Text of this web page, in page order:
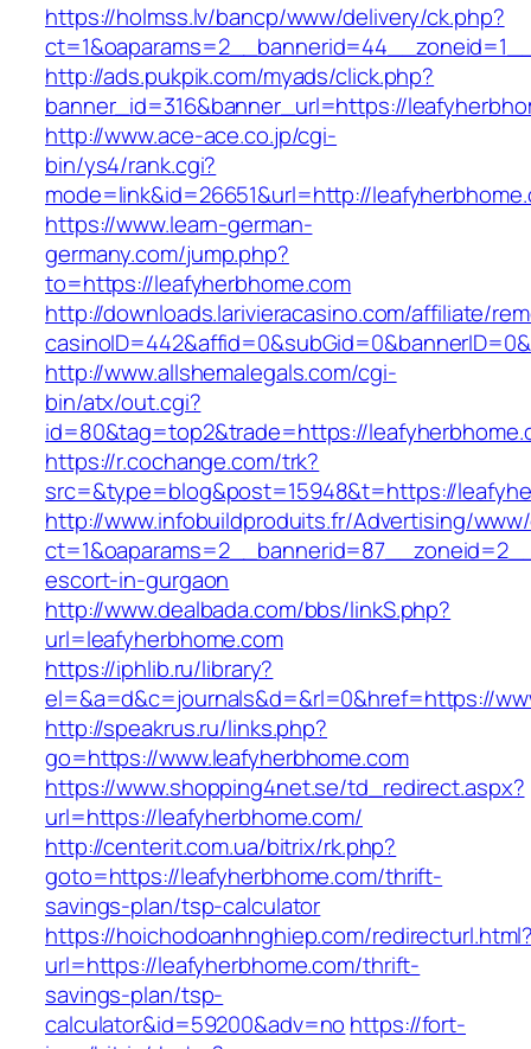
https://holmss.lv/bancp/www/delivery/ck.php?
http://ads.pukpik.com/myads/click.php?
banner_id=316&banner_url=https://
http://www.ace-ace.co.jp/cgi-
bin/ys4/rank.cgi?
mode=link&id=26651&url=http://
https://www.learn-german-
germany.com/jump.php?
to=https://leafyherbhome.com
http://downloads.larivieracasino.com/affiliate/
http://www.allshemalegals.com/cgi-
bin/atx/out.cgi?
id=80&tag=top2&trade=https://
https://r.cochange.com/trk?
src=&type=blog&post=15948&t=https://
http://www.infobuildproduits.fr/Advertising/
escort-in-gurgaon
http://www.dealbada.com/bbs/linkS.php?
url=leafyherbhome.com
https://iphlib.ru/library?
el=&a=d&c=journals&d=&rl=0&href=https://
http://speakrus.ru/links.php?
go=https://www.leafyherbhome.com
https://www.shopping4net.se/td_redirect.aspx?
url=https://leafyherbhome.com/
http://centerit.com.ua/bitrix/rk.php?
goto=https://leafyherbhome.com/thrift-
savings-plan/tsp-calculator
https://hoichodoanhnghiep.com/
url=https://leafyherbhome.com/thrift-
savings-plan/tsp-
calculator&id=59200&adv=no https://fort-